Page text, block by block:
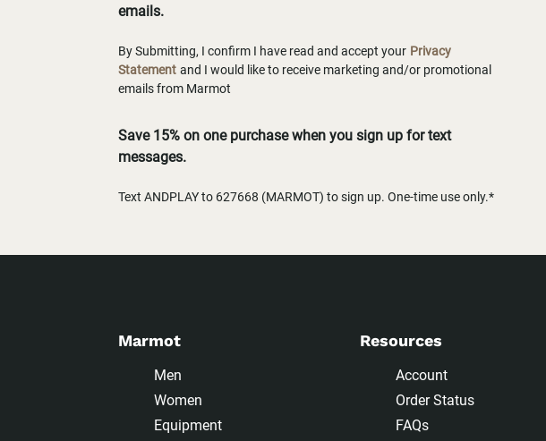
emails.
By Submitting, I confirm I have read and accept your Privacy
Statement and I would like to receive marketing and/or promotional
emails from Marmot
Save 15% on one purchase when you sign up for text
messages.
Text ANDPLAY to 627668 (MARMOT) to sign up. One-time use only.*
Marmot
Men
Women
Equipment
Resources
Account
Order Status
FAQs